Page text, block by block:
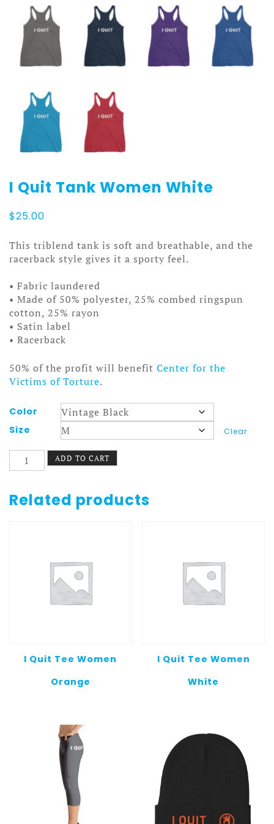
I Quit Tank Women White
$25.00
This triblend tank is soft and breathable, and the
racerback style gives it a sporty feel.
• Fabric laundered
• Made of 50% polyester, 25% combed ringspun
cotton, 25% rayon
• Satin label
• Racerback
50% of the profit will benefit Center for the
Victims of Torture.
Color
Size
Clear
Quit
Women
White
ADD TO CART
Related products
I Quit Tee Women
Orange
I Quit Tee Women
White